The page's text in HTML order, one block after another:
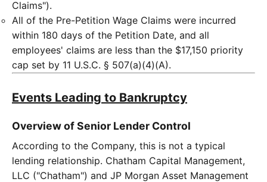
Claims").
All of the Pre-Petition Wage Claims were incurred
within 180 days of the Petition Date, and all
employees' claims are less than the $17,150 priority
cap set by 11 U.S.C. § 507(a)(4)(A).
Events Leading to Bankruptcy
Overview of Senior Lender Control
According to the Company, this is not a typical
lending relationship. Chatham Capital Management,
LLC ("Chatham") and JP Morgan Asset Management